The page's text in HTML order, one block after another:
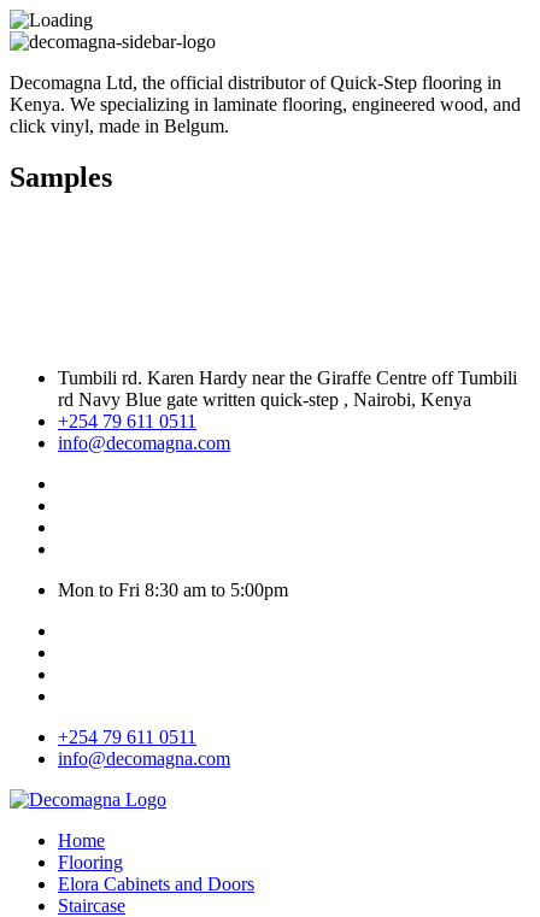
Decomagna Ltd, the official distributor of Quick-Step flooring in
Kenya. We specializing in laminate flooring, engineered wood, and
click vinyl, made in Belgum.
Samples
Tumbili rd. Karen Hardy near the Giraffe Centre off Tumbili
rd Navy Blue gate written quick-step , Nairobi, Kenya
+254 79 611 0511
info@decomagna.com
Mon to Fri 8:30 am to 5:00pm
+254 79 611 0511
info@decomagna.com
Home
Flooring
Elora Cabinets and Doors
Staircase